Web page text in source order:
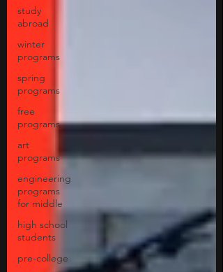
study
abroad
winter
programs
spring
programs
free
programs
art
programs
engineering
programs
for middle
high school
students
pre-college